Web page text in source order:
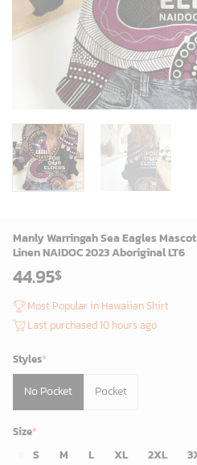
Manly Warringah Sea Eagles
Linen NAIDOC 2023 Aboriginal LT6
44.95$
Most Popular in Hawaiian Shirt
Last purchased 10 hours ago
Styles*
No Pocket Pocket
Size*
S M L XL 2XL